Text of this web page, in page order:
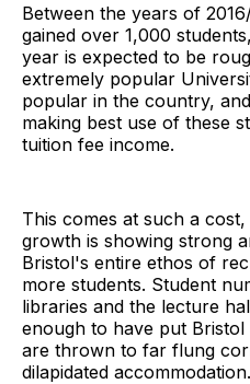
Between the years of
gained over 1,000
year is expected to be
extremely popular
popular in the country,
making best use of these
tuition fee income.
This comes at such a
growth is showing strong
Bristol's entire ethos of
more students. Student
libraries and the lecture
enough to have put
are thrown to far flung
dilapidated accommodation.